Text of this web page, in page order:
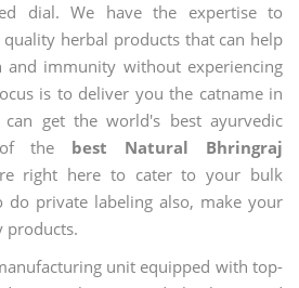
dial. We have the expertise to
herbal products that can help
immunity without experiencing
is to deliver you the catname in
get the world's best ayurvedic
of the best Natural Bhringraj
right here to cater to your bulk
do private labeling also, make your
products.
unit equipped with top-